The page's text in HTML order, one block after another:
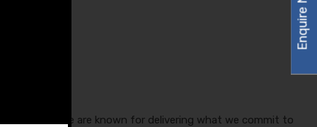
in India. We are known for delivering what we commit to